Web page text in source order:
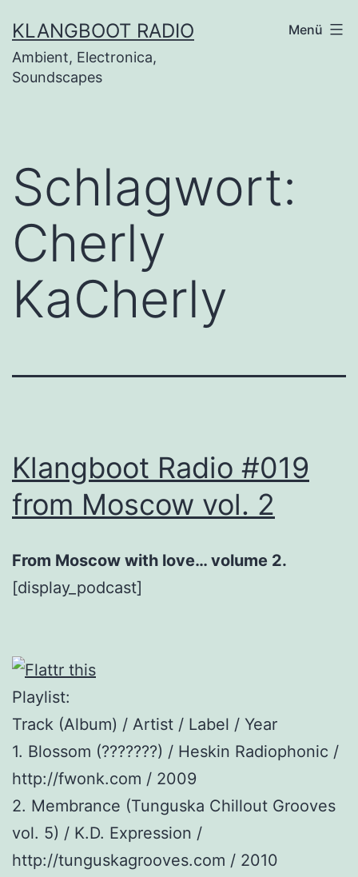
Inhalt
springen
KLANGBOOT RADIO
Ambient, Electronica,
Soundscapes
Menü
Schlagwort:
Cherly
KaCherly
Klangboot Radio #019
from Moscow vol. 2
From Moscow with love… volume 2.
[display_podcast]
Playlist:
Track (Album) / Artist / Label / Year
1. Blossom (???????) / Heskin Radiophonic /
http://fwonk.com / 2009
2. Membrance (Tunguska Chillout Grooves
vol. 5) / K.D. Expression /
http://tunguskagrooves.com / 2010